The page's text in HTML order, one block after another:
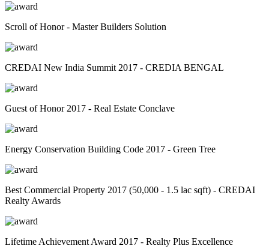
Scroll of Honor - Master Builders Solution
CREDAI New India Summit 2017 - CREDIA BENGAL
Guest of Honor 2017 - Real Estate Conclave
Energy Conservation Building Code 2017 - Green Tree
Best Commercial Property 2017 (50,000 - 1.5 lac sqft) - CREDAI
Realty Awards
Lifetime Achievement Award 2017 - Realty Plus Excellence